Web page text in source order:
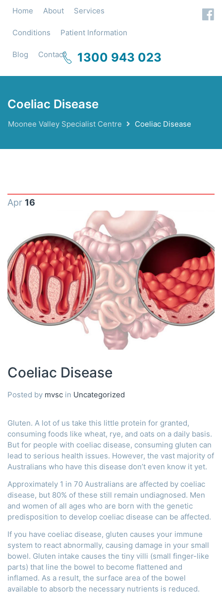
1300 943 023
Home About Services
Conditions Patient Information
Blog Contact
Coeliac Disease
Moonee Valley Specialist Centre Coeliac Disease
Apr 16
Coeliac Disease
Posted by mvsc in Uncategorized
Gluten. A lot of us take this little protein for granted,
consuming foods like wheat, rye, and oats on a daily basis.
But for people with coeliac disease, consuming gluten can
lead to serious health issues. However, the vast majority of
Australians who have this disease don’t even know it yet.
Approximately 1 in 70 Australians are affected by coeliac
disease, but 80% of these still remain undiagnosed. Men
and women of all ages who are born with the genetic
predisposition to develop coeliac disease can be affected.
If you have coeliac disease, gluten causes your immune
system to react abnormally, causing damage in your small
bowel. Gluten intake causes the tiny villi (small finger-like
parts) that line the bowel to become flattened and
inflamed. As a result, the surface area of the bowel
available to absorb the necessary nutrients is reduced.